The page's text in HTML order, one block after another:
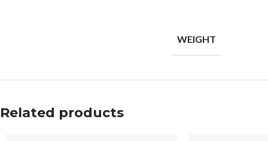
WEIGHT
Related products